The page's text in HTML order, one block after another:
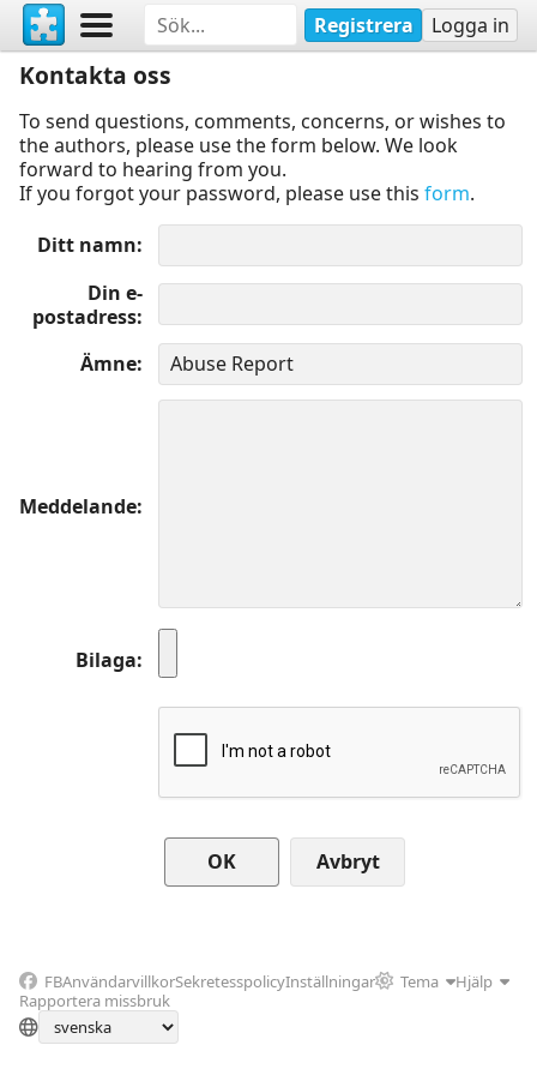
Registrera Logga in
Kontakta oss
To send questions, comments, concerns, or wishes to
the authors, please use the form below. We look
forward to hearing from you.
If you forgot your password, please use this form.
Ditt namn
Din e-
postadress
Ämne
Meddelande
Bilaga
Avbryt
FBAnvändarvillkorSekretesspolicyInställningar Tema
Hjälp
Rapportera missbruk